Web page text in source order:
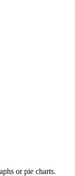
or pie charts.